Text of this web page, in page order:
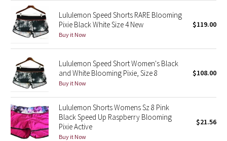
Blooming Pixie
Secret Garden
Beachscape
Star Crushed
Inky Floral
Midnight Bloom
features
Designed for: Run
Continuous drawcord: Won't get pulled inside or lost in the
wash
room to move
Lightweight liner: Helps your shorts stay in place while you
run
Inseam
Smooth waistband: Lies flat under your top
Lululemon Speed Shorts RARE Blooming
Pixie Black White Size 4 New
Buy it Now
$119.00
Lululemon Speed Short Women's Black
and White Blooming Pixie, Size 8
Buy it Now
$108.00
Lululemon Shorts Womens Sz 8 Pink
Black Speed Up Raspberry Blooming
Pixie Active
Buy it Now
$21.56